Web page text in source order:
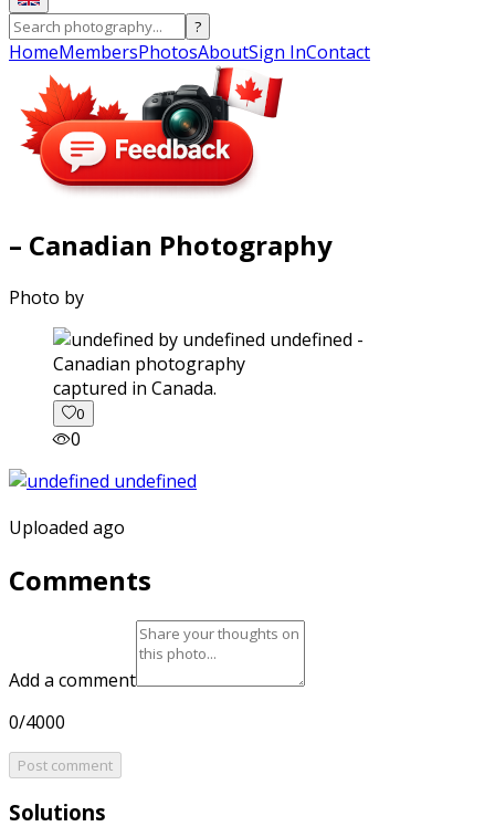
?
HomeMembersPhotosAboutSign InContact
– Canadian Photography
Photo by
captured in Canada.
0
0
Uploaded ago
Comments
Add a comment
0/4000
Post comment
Solutions